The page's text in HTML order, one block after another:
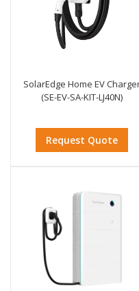
SolarEdge Home EV
(SE-EV-SA-KIT-LJ40N)
Request Quote